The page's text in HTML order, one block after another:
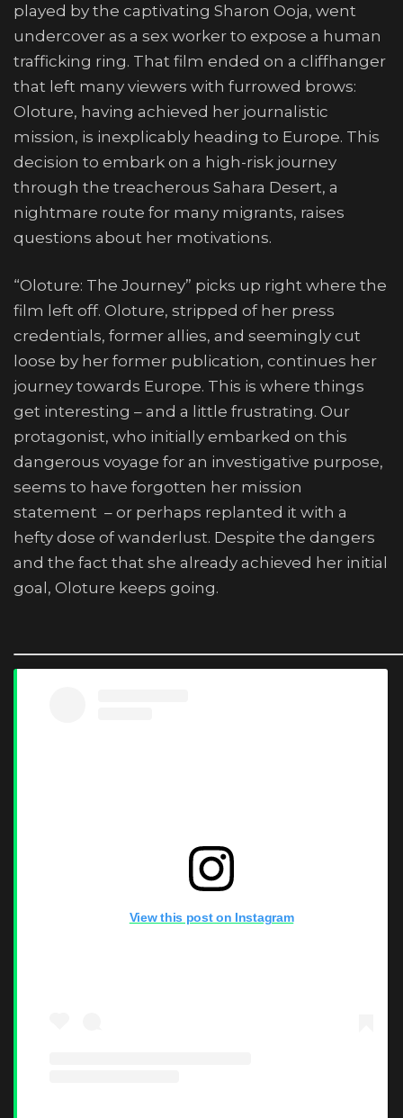
played by the captivating Sharon Ooja, went
undercover as a sex worker to expose a human
trafficking ring. That film ended on a cliffhanger
that left many viewers with furrowed brows:
Oloture, having achieved her journalistic
mission, is inexplicably heading to Europe. This
decision to embark on a high-risk journey
through the treacherous Sahara Desert, a
nightmare route for many migrants, raises
questions about her motivations.
“Oloture: The Journey” picks up right where the
film left off. Oloture, stripped of her press
credentials, former allies, and seemingly cut
loose by her former publication, continues her
journey towards Europe. This is where things
get interesting – and a little frustrating. Our
protagonist, who initially embarked on this
dangerous voyage for an investigative purpose,
seems to have forgotten her mission
statement – or perhaps replanted it with a
hefty dose of wanderlust. Despite the dangers
and the fact that she already achieved her initial
goal, Oloture keeps going.
View this post on Instagram